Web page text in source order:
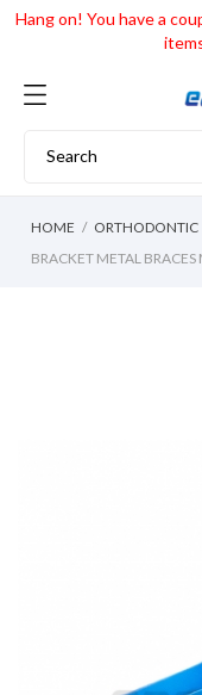
Hang on! You have a
HOME ORTHODONTIC
BRACKET METAL